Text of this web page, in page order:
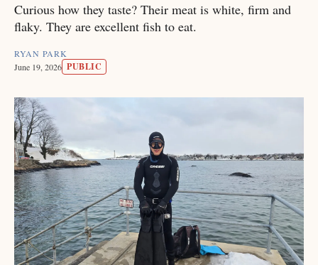
Curious how they taste? Their meat is white, firm and
flaky. They are excellent fish to eat.
RYAN PARK
June 19, 2026 PUBLIC